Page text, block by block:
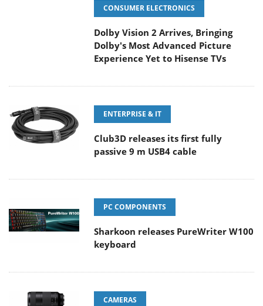
CONSUMER ELECTRONICS
Dolby Vision 2 Arrives, Bringing
Dolby's Most Advanced Picture
Experience Yet to Hisense TVs
ENTERPRISE & IT
Club3D releases its first fully
passive 9 m USB4 cable
PC COMPONENTS
Sharkoon releases PureWriter W100
keyboard
CAMERAS